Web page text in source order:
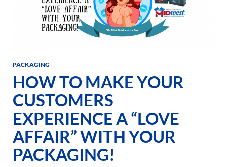
PACKAGING
HOW TO MAKE YOUR
CUSTOMERS
EXPERIENCE A “LOVE
AFFAIR” WITH YOUR
PACKAGING!